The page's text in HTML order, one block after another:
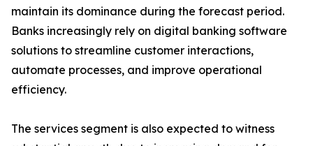
maintain its dominance during the forecast period.
Banks increasingly rely on digital banking software
solutions to streamline customer interactions,
automate processes, and improve operational
efficiency.
The services segment is also expected to witness